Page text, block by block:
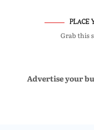
PLACE
Grab this
Advertise your